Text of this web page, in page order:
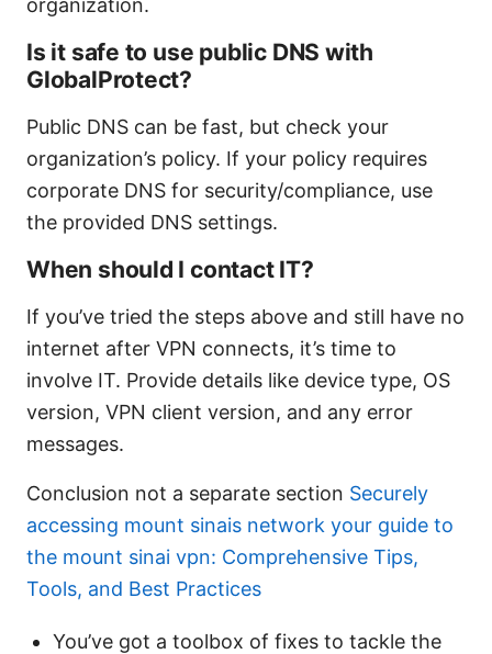
Is it safe to use public DNS with
GlobalProtect?
Public DNS can be fast, but check your
organization’s policy. If your policy requires
corporate DNS for security/compliance, use
the provided DNS settings.
When should I contact IT?
If you’ve tried the steps above and still have no
internet after VPN connects, it’s time to
involve IT. Provide details like device type, OS
version, VPN client version, and any error
messages.
Conclusion not a separate section Securely
accessing mount sinais network your guide to
the mount sinai vpn: Comprehensive Tips,
Tools, and Best Practices
You’ve got a toolbox of fixes to tackle the